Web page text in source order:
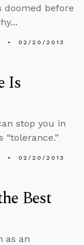
doomed before
02/20/2013
Is
stop you in
02/20/2013
Best
as an